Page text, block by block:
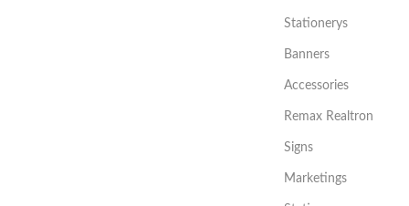
Stationerys
Banners
Accessories
Remax Realtron
Signs
Marketings